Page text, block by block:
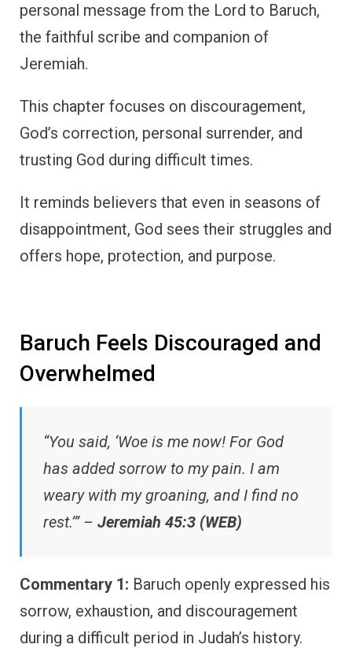
personal message from the Lord to Baruch,
the faithful scribe and companion of
Jeremiah.
This chapter focuses on discouragement,
God’s correction, personal surrender, and
trusting God during difficult times.
It reminds believers that even in seasons of
disappointment, God sees their struggles and
offers hope, protection, and purpose.
Baruch Feels Discouraged and
Overwhelmed
“You said, ‘Woe is me now! For God
has added sorrow to my pain. I am
weary with my groaning, and I find no
rest.’” – Jeremiah 45:3 (WEB)
Commentary 1: Baruch openly expressed his
sorrow, exhaustion, and discouragement
during a difficult period in Judah’s history.